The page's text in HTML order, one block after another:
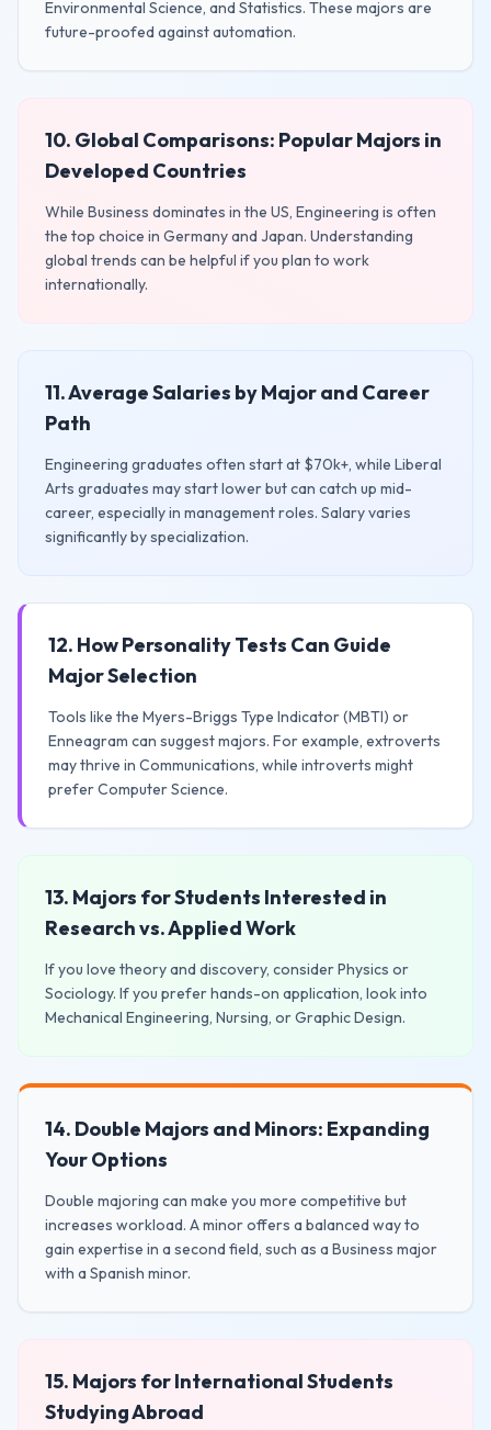
Environmental Science, and Statistics. These majors are
future-proofed against automation.
10. Global Comparisons: Popular Majors in
Developed Countries
While Business dominates in the US, Engineering is often
the top choice in Germany and Japan. Understanding
global trends can be helpful if you plan to work
internationally.
11. Average Salaries by Major and Career
Path
Engineering graduates often start at $70k+, while Liberal
Arts graduates may start lower but can catch up mid-
career, especially in management roles. Salary varies
significantly by specialization.
12. How Personality Tests Can Guide
Major Selection
Tools like the Myers-Briggs Type Indicator (MBTI) or
Enneagram can suggest majors. For example, extroverts
may thrive in Communications, while introverts might
prefer Computer Science.
13. Majors for Students Interested in
Research vs. Applied Work
If you love theory and discovery, consider Physics or
Sociology. If you prefer hands-on application, look into
Mechanical Engineering, Nursing, or Graphic Design.
14. Double Majors and Minors: Expanding
Your Options
Double majoring can make you more competitive but
increases workload. A minor offers a balanced way to
gain expertise in a second field, such as a Business major
with a Spanish minor.
15. Majors for International Students
Studying Abroad